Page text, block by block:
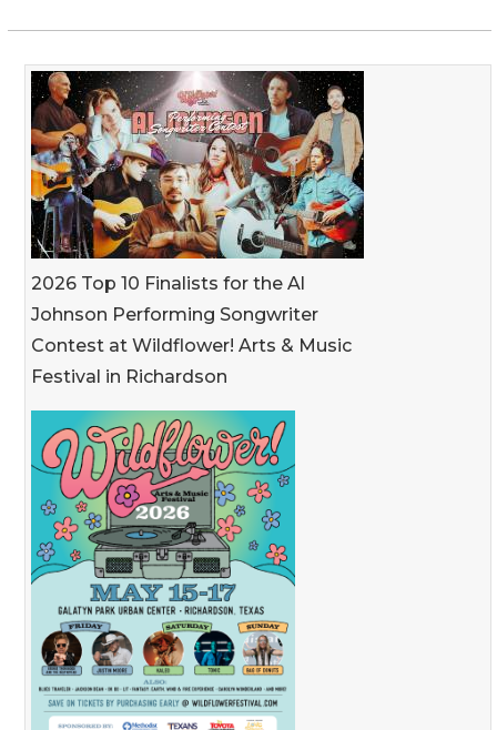
2026 Top 10 Finalists for the Al
Johnson Performing Songwriter
Contest at Wildflower! Arts & Music
Festival in Richardson